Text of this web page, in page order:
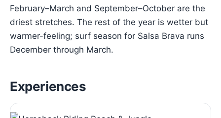
February–March and September–October are the
driest stretches. The rest of the year is wetter but
warmer-feeling; surf season for Salsa Brava runs
December through March.
Experiences